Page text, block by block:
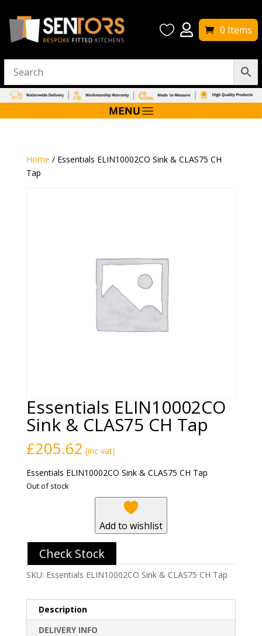
  0 Items
Home / Essentials ELIN10002CO Sink & CLAS75 CH
Tap
Essentials ELIN10002CO
Sink & CLAS75 CH Tap
£205.62 (inc vat)
Essentials ELIN10002CO Sink & CLAS75 CH Tap
Out of stock
Add to wishlist
Check Stock
SKU: Essentials ELIN10002CO Sink & CLAS75 CH Tap
Description
DELIVERY INFO